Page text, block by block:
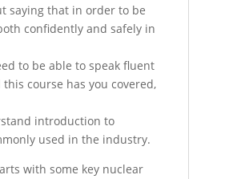
saying that in order to be
confidently and safely in
to be able to speak fluent
course has you covered,
introduction to
used in the industry.
with some key nuclear